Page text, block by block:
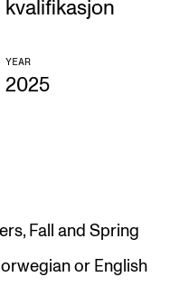
kvalifikasjon
YEAR
2025
Fall and Spring
or English